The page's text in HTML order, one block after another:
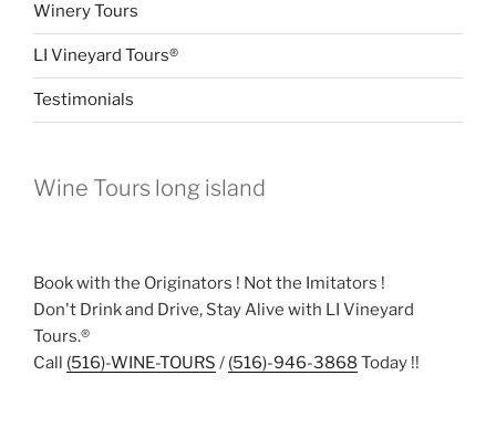
Winery Tours
LI Vineyard Tours®
Testimonials
Wine Tours long island
Book with the Originators ! Not the Imitators !
Don't Drink and Drive, Stay Alive with LI Vineyard
Tours.®
Call (516)-WINE-TOURS / (516)-946-3868 Today !!